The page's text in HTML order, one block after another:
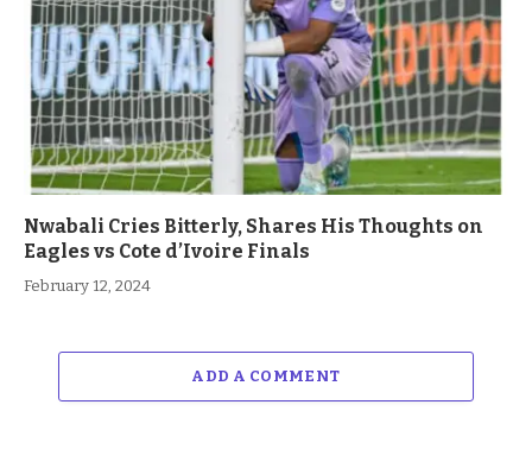
Nwabali Cries Bitterly, Shares His Thoughts on
Eagles vs Cote d’Ivoire Finals
February 12, 2024
ADD A COMMENT